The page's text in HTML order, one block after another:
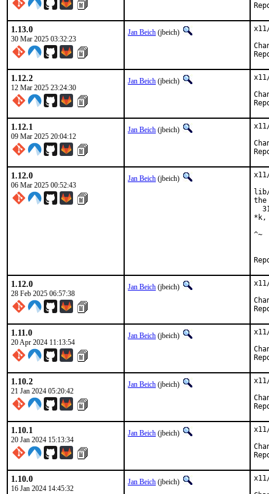
1.13.0
30 Mar 2025 03:32:23
Jan Beich (jbeich)
1.12.2
12 Mar 2025 23:24:30
Jan Beich (jbeich)
1.12.1
09 Mar 2025 20:04:12
Jan Beich (jbeich)
1.12.0
06 Mar 2025 00:52:43
Jan Beich (jbeich)
the
*k,
^~
1.12.0
28 Feb 2025 06:57:38
Jan Beich (jbeich)
1.11.0
20 Apr 2024 11:13:54
Jan Beich (jbeich)
1.10.2
21 Jan 2024 05:20:42
Jan Beich (jbeich)
1.10.1
20 Jan 2024 15:13:34
Jan Beich (jbeich)
1.10.0
16 Jan 2024 14:45:32
Jan Beich (jbeich)